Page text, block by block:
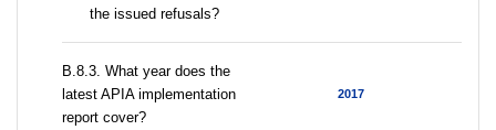
the issued refusals?
В.8.3. What year does the
latest APIA implementation
report cover?
2017